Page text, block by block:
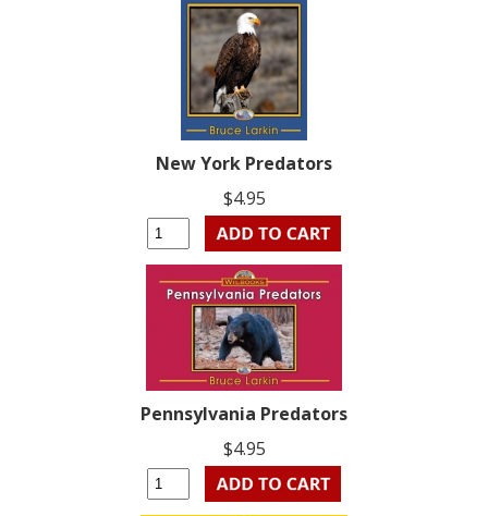
New York Predators
$4.95
Pennsylvania Predators
$4.95